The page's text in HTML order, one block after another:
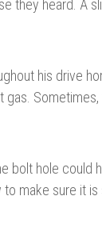
they heard. A
his drive
bolt hole could
make sure it is